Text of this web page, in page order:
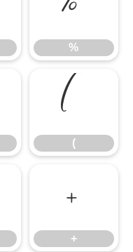
%
(
(
+
+